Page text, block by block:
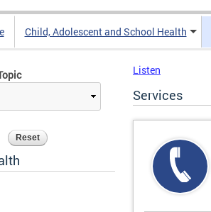
Child, Adolescent and School Health
Listen
Services